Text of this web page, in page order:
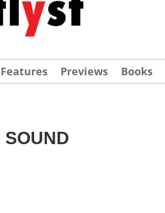
Features Previews Books
SOUND